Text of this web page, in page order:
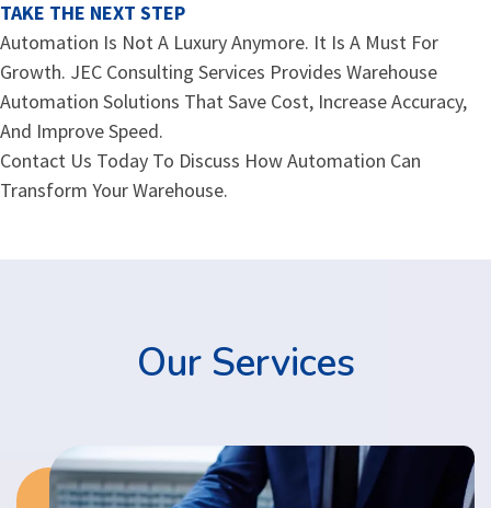
TAKE THE NEXT STEP
Automation Is Not A Luxury Anymore. It Is A Must For
Growth. JEC Consulting Services Provides Warehouse
Automation Solutions That Save Cost, Increase Accuracy,
And Improve Speed.
Contact Us Today To Discuss How Automation Can
Transform Your Warehouse.
Our Services